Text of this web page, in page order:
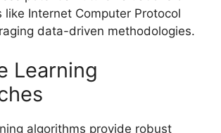
like Internet Computer Protocol
data-driven methodologies.
Learning
algorithms provide robust